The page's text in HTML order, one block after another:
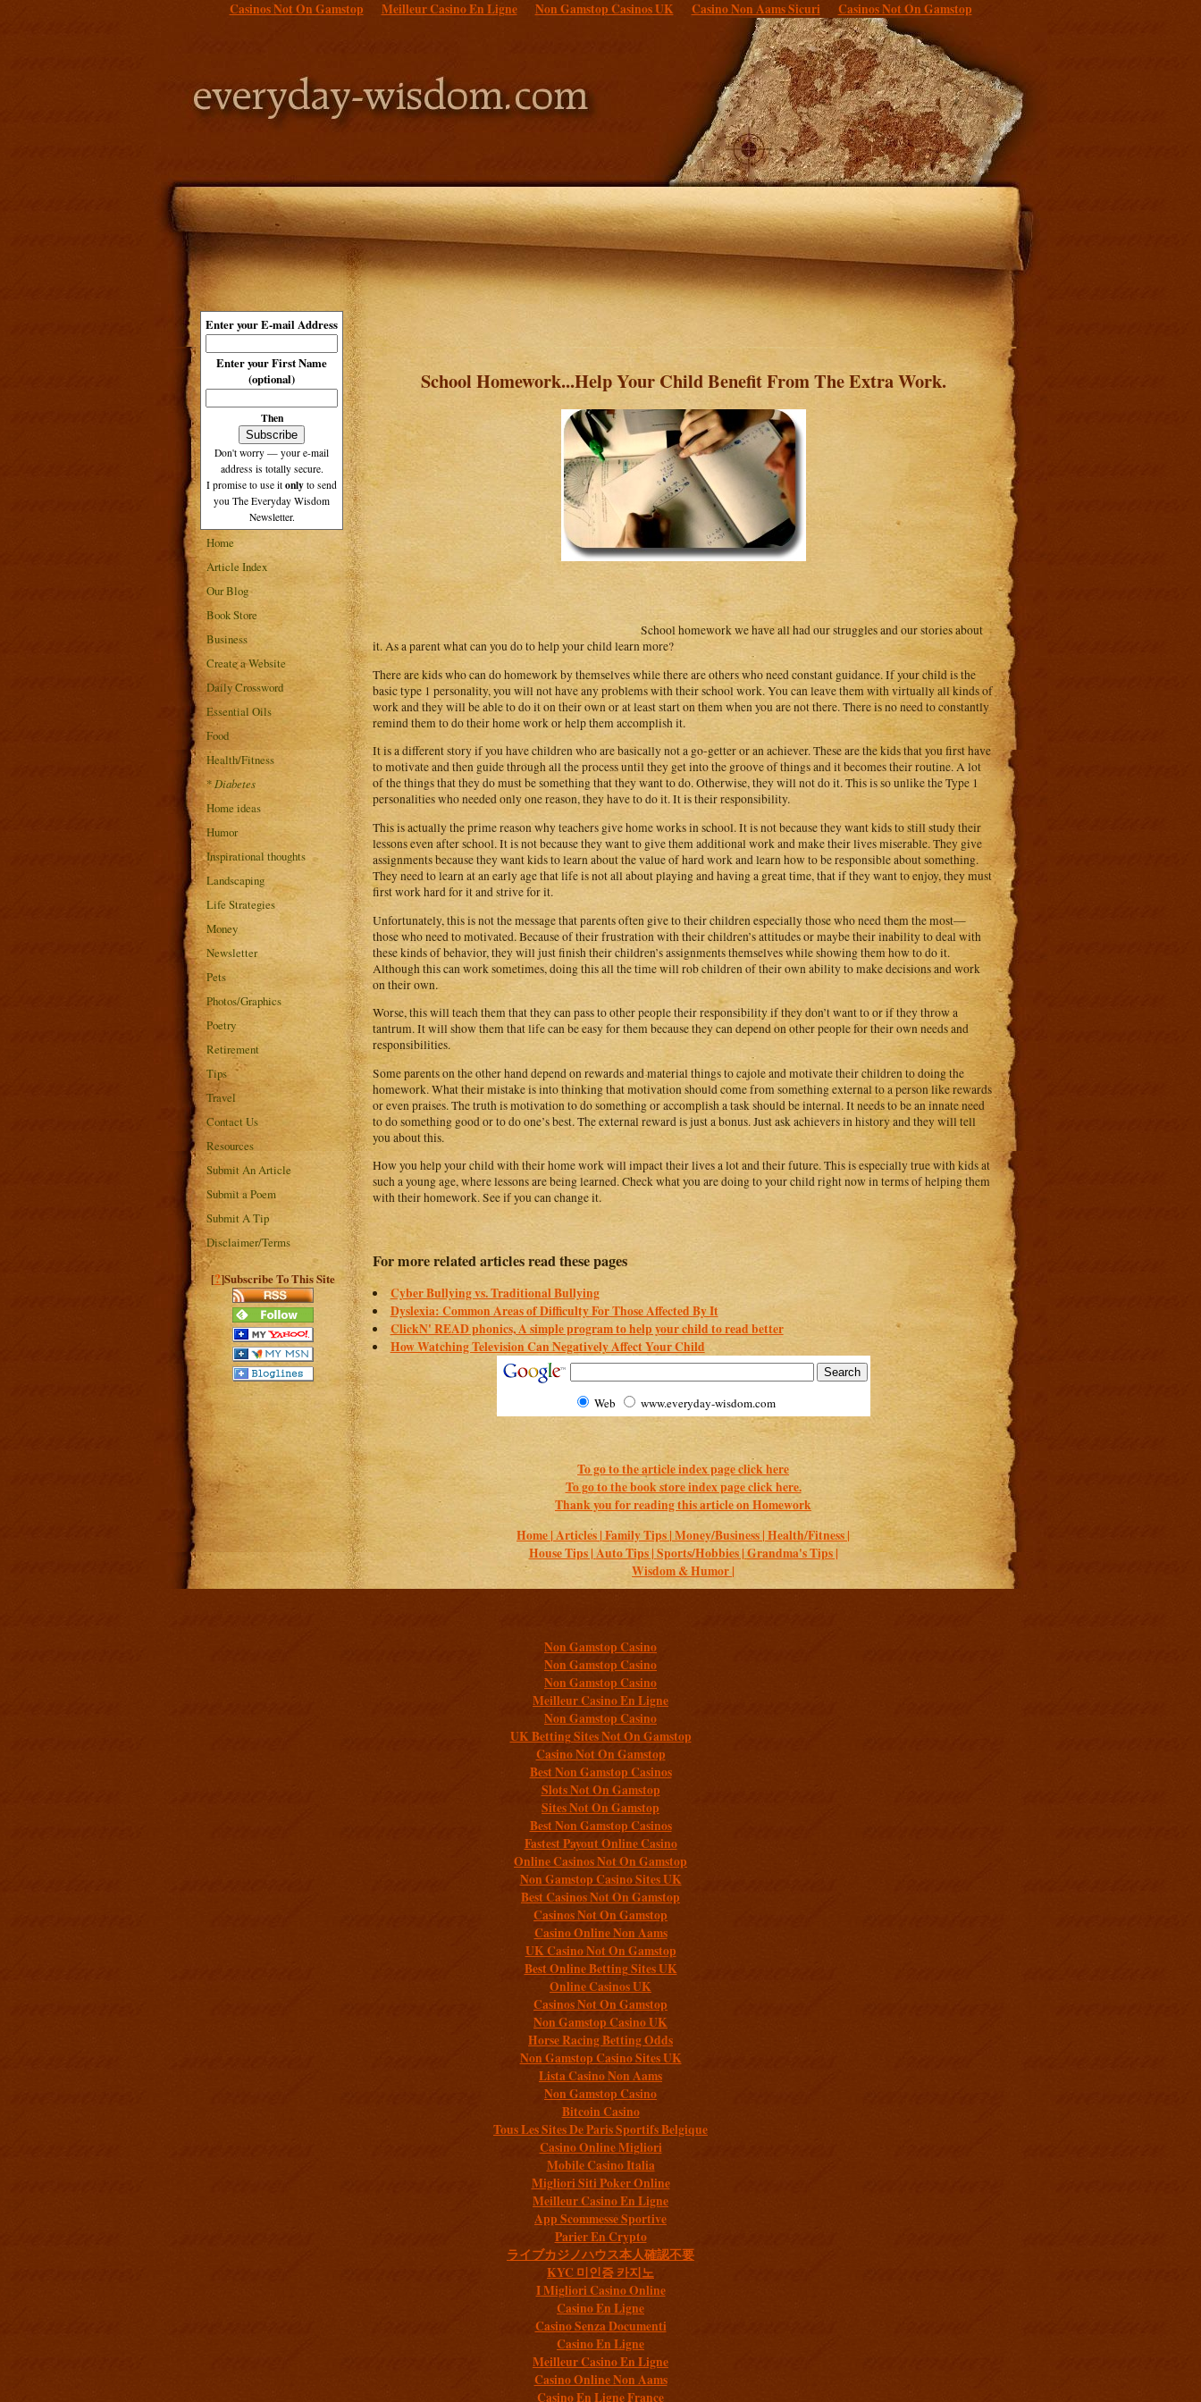
Casinos Not On Gamstop Meilleur Casino En Ligne Non Gamstop Casinos UK Casino Non Aams Sicuri Casinos Not On Gamstop
Enter your E-mail Address
Enter your First Name
(optional)
Then
Don't worry — your e-mail
address is totally secure.
I promise to use it only to send
you The Everyday Wisdom
Newsletter.
Home
Article Index
Our Blog
Book Store
Business
Create a Website
Daily Crossword
Essential Oils
Food
Health/Fitness
* Diabetes
Home ideas
Humor
Inspirational thoughts
Landscaping
Life Strategies
Money
Newsletter
Pets
Photos/Graphics
Poetry
Retirement
Tips
Travel
Contact Us
Resources
Submit An Article
Submit a Poem
Submit A Tip
Disclaimer/Terms
[?]Subscribe To This Site
School Homework...Help Your Child Benefit From The Extra Work.
School homework we have all had our struggles and our stories about
it. As a parent what can you do to help your child learn more?
There are kids who can do homework by themselves while there are others who need constant guidance. If your child is the
basic type 1 personality, you will not have any problems with their school work. You can leave them with virtually all kinds of
work and they will be able to do it on their own or at least start on them when you are not there. There is no need to constantly
remind them to do their home work or help them accomplish it.
It is a different story if you have children who are basically not a go-getter or an achiever. These are the kids that you first have
to motivate and then guide through all the process until they get into the groove of things and it becomes their routine. A lot
of the things that they do must be something that they want to do. Otherwise, they will not do it. This is so unlike the Type 1
personalities who needed only one reason, they have to do it. It is their responsibility.
This is actually the prime reason why teachers give home works in school. It is not because they want kids to still study their
lessons even after school. It is not because they want to give them additional work and make their lives miserable. They give
assignments because they want kids to learn about the value of hard work and learn how to be responsible about something.
They need to learn at an early age that life is not all about playing and having a great time, that if they want to enjoy, they must
first work hard for it and strive for it.
Unfortunately, this is not the message that parents often give to their children especially those who need them the most—
those who need to motivated. Because of their frustration with their children’s attitudes or maybe their inability to deal with
these kinds of behavior, they will just finish their children’s assignments themselves while showing them how to do it.
Although this can work sometimes, doing this all the time will rob children of their own ability to make decisions and work
on their own.
Worse, this will teach them that they can pass to other people their responsibility if they don’t want to or if they throw a
tantrum. It will show them that life can be easy for them because they can depend on other people for their own needs and
responsibilities.
Some parents on the other hand depend on rewards and material things to cajole and motivate their children to doing the
homework. What their mistake is into thinking that motivation should come from something external to a person like rewards
or even praises. The truth is motivation to do something or accomplish a task should be internal. It needs to be an innate need
to do something good or to do one’s best. The external reward is just a bonus. Just ask achievers in history and they will tell
you about this.
How you help your child with their home work will impact their lives a lot and their future. This is especially true with kids at
such a young age, where lessons are being learned. Check what you are doing to your child right now in terms of helping them
with their homework. See if you can change it.
For more related articles read these pages
Cyber Bullying vs. Traditional Bullying
Dyslexia: Common Areas of Difficulty For Those Affected By It
ClickN' READ phonics, A simple program to help your child to read better
How Watching Television Can Negatively Affect Your Child
Web www.everyday-wisdom.com
To go to the article index page click here
To go to the book store index page click here.
Thank you for reading this article on Homework
Home | Articles |Family Tips |Money/Business | Health/Fitness |
House Tips | Auto Tips | Sports/Hobbies |Grandma's Tips |
Wisdom & Humor |
Non Gamstop Casino
Non Gamstop Casino
Non Gamstop Casino
Meilleur Casino En Ligne
Non Gamstop Casino
UK Betting Sites Not On Gamstop
Casino Not On Gamstop
Best Non Gamstop Casinos
Slots Not On Gamstop
Sites Not On Gamstop
Best Non Gamstop Casinos
Fastest Payout Online Casino
Online Casinos Not On Gamstop
Non Gamstop Casino Sites UK
Best Casinos Not On Gamstop
Casinos Not On Gamstop
Casino Online Non Aams
UK Casino Not On Gamstop
Best Online Betting Sites UK
Online Casinos UK
Casinos Not On Gamstop
Non Gamstop Casino UK
Horse Racing Betting Odds
Non Gamstop Casino Sites UK
Lista Casino Non Aams
Non Gamstop Casino
Bitcoin Casino
Tous Les Sites De Paris Sportifs Belgique
Casino Online Migliori
Mobile Casino Italia
Migliori Siti Poker Online
Meilleur Casino En Ligne
App Scommesse Sportive
Parier En Crypto
ライブカジノハウス本人確認不要
KYC 미인증 카지노
I Migliori Casino Online
Casino En Ligne
Casino Senza Documenti
Casino En Ligne
Meilleur Casino En Ligne
Casino Online Non Aams
Casino En Ligne France